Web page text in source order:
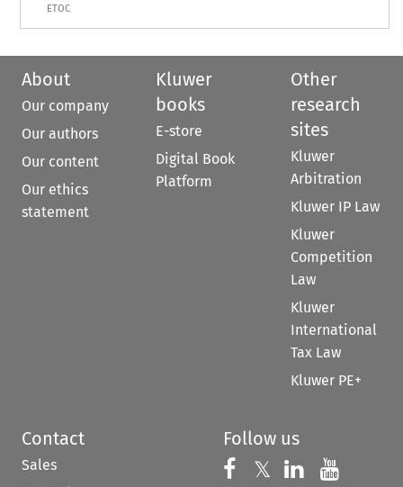
ETOC
About
Our company
Our authors
Our content
Our ethics
statement
Kluwer
books
E-store
Digital Book
Platform
Other
research
sites
Kluwer
Arbitration
Kluwer IP Law
Kluwer
Competition
Law
Kluwer
International
Tax Law
Kluwer PE+
Contact
Sales
Follow us
Follow us on
𝕏 Follow us on
Follow us